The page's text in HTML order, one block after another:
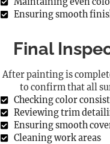
Ensuring smooth
Final
After painting is
to confirm that all
Checking color
Reviewing trim
Ensuring smooth
Cleaning work areas